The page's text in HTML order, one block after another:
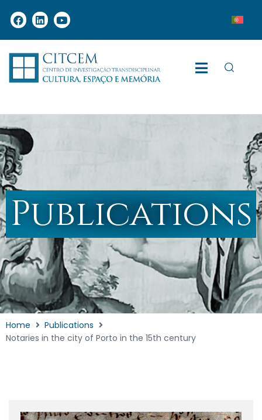
Publications
Home
Publications
Notaries in the city of Porto in the 15th century